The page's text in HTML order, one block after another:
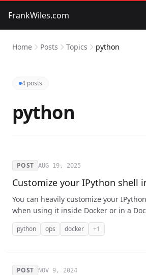
FrankWiles.com
Home Posts Topics python
4 posts
python
POST AUG 19, 2025
Customize your IPython shell
You can heavily customize your
when using it inside Docker or in a
project. Without your personal preferences annoying your
teammates!
python ops docker +1
POST NOV 9, 2024